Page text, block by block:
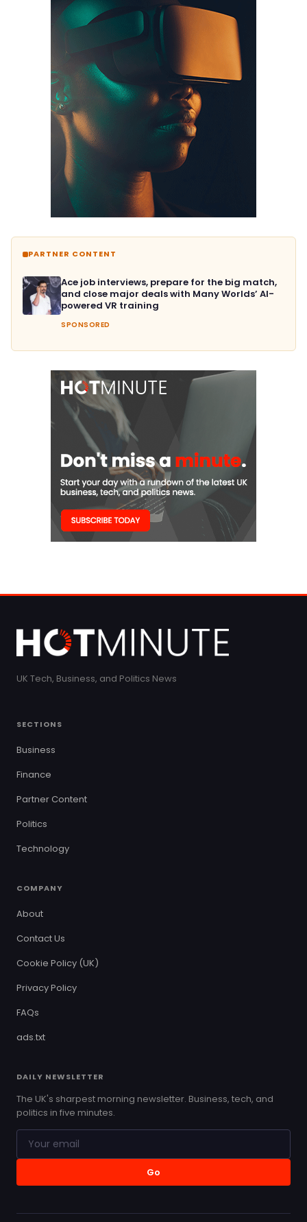
PARTNER CONTENT
Ace job interviews, prepare for the big match,
and close major deals with Many Worlds’ AI-
powered VR training
SPONSORED
UK Tech, Business, and Politics News
SECTIONS
Business
Finance
Partner Content
Politics
Technology
COMPANY
About
Contact Us
Cookie Policy (UK)
Privacy Policy
FAQs
ads.txt
DAILY NEWSLETTER
The UK's sharpest morning newsletter. Business, tech, and
politics in five minutes.
Go